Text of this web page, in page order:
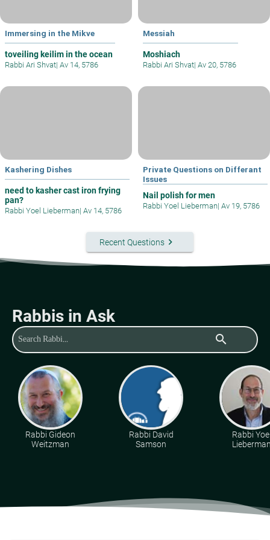
Immersing in the Mikve
toveiling keilim in the ocean
Rabbi Ari Shvat| Av 14, 5786
Messiah
Moshiach
Rabbi Ari Shvat| Av 20, 5786
Kashering Dishes
need to kasher cast iron frying
pan?
Rabbi Yoel Lieberman| Av 14, 5786
Private Questions on Differant
Issues
Nail polish for men
Rabbi Yoel Lieberman| Av 19, 5786
Recent Questionskeyboard_arrow_right
Rabbis in Ask
search
Rabbi Gideon
Weitzman
Rabbi David
Samson
Rabbi